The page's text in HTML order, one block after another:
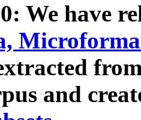
We have
and